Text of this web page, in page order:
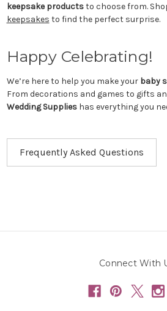
keepsake productsto choose from.
keepsakes to find the perfect surprise.
Happy Celebrating!
We’re here to help you make your baby
From decorations and games to gifts
Wedding Supplieshas everything you
Frequently Asked Questions
Connect With